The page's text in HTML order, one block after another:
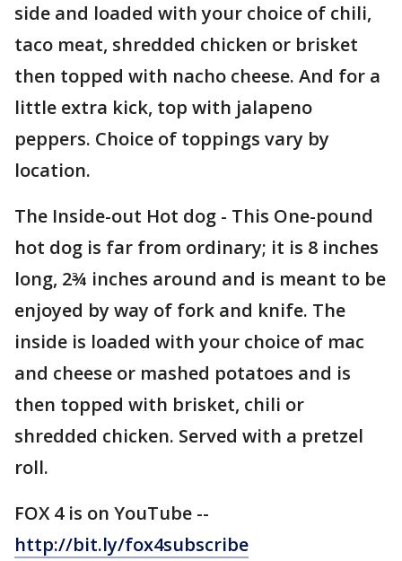
side and loaded with your choice of chili,
taco meat, shredded chicken or brisket
then topped with nacho cheese. And for a
little extra kick, top with jalapeno
peppers. Choice of toppings vary by
location.
The Inside-out Hot dog - This One-pound
hot dog is far from ordinary; it is 8 inches
long, 2¾ inches around and is meant to be
enjoyed by way of fork and knife. The
inside is loaded with your choice of mac
and cheese or mashed potatoes and is
then topped with brisket, chili or
shredded chicken. Served with a pretzel
roll.
FOX 4 is on YouTube --
http://bit.ly/fox4subscribe